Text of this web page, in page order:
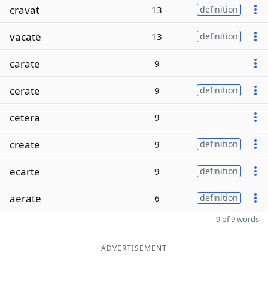
cravat 13 definition
vacate 13 definition
carate 9
cerate 9 definition
cetera 9
create 9 definition
ecarte 9 definition
aerate 6 definition
9 of 9 words
ADVERTISEMENT